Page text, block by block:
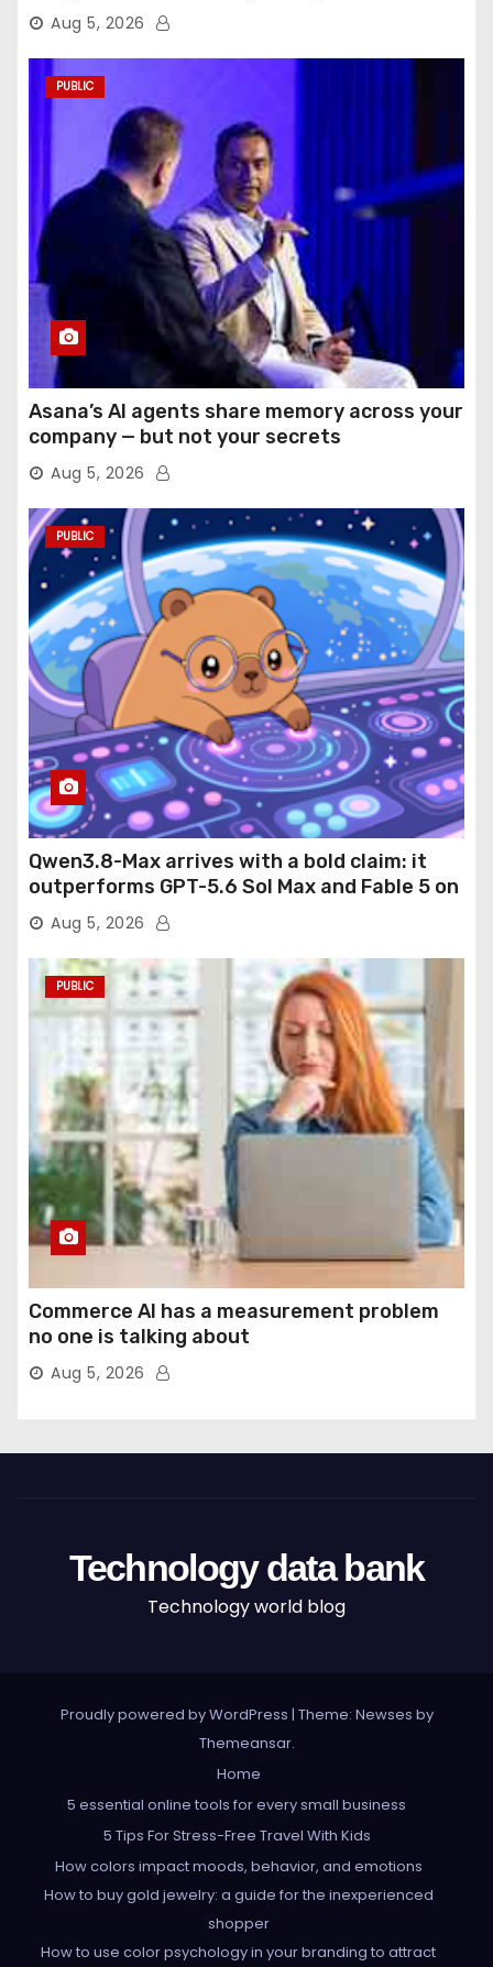
Aug 5, 2026
PUBLIC
Asana’s AI agents share memory across your
company — but not your secrets
Aug 5, 2026
PUBLIC
Qwen3.8-Max arrives with a bold claim: it
outperforms GPT-5.6 Sol Max and Fable 5 on
agentic computer use
Aug 5, 2026
PUBLIC
Commerce AI has a measurement problem
no one is talking about
Aug 5, 2026
Technology data bank
Technology world blog
Proudly powered by WordPress | Theme: Newses by
Themeansar.
Home
5 essential online tools for every small business
5 Tips For Stress-Free Travel With Kids
How colors impact moods, behavior, and emotions
How to buy gold jewelry: a guide for the inexperienced
shopper
How to use color psychology in your branding to attract